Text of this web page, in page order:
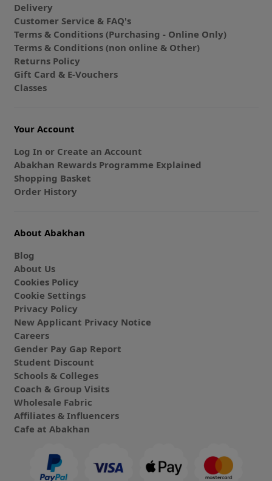
Delivery
Customer Service & FAQ's
Terms & Conditions (Purchasing - Online Only)
Terms & Conditions (non online & Other)
Returns Policy
Gift Card & E-Vouchers
Classes
Your Account
Log In or Create an Account
Abakhan Rewards Programme Explained
Shopping Basket
Order History
About Abakhan
Blog
About Us
Cookies Policy
Cookie Settings
Privacy Policy
New Applicant Privacy Notice
Careers
Gender Pay Gap Report
Student Discount
Schools & Colleges
Coach & Group Visits
Wholesale Fabric
Affiliates & Influencers
Cafe at Abakhan